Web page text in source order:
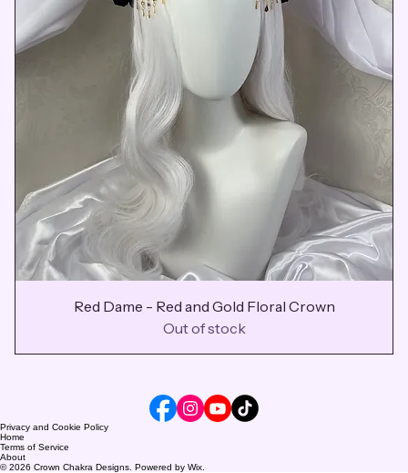
Red Dame - Red and Gold Floral Crown
Out of stock
Privacy and Cookie Policy
Home
Terms of Service
About
© 2026 Crown Chakra Designs. Powered by Wix.